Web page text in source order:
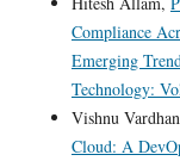
Compliance
Emerging
Technology:
Vishnu
Cloud: A